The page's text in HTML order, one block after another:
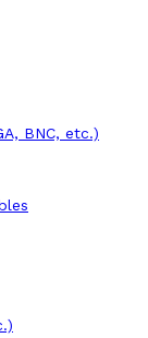
BNC, etc.)